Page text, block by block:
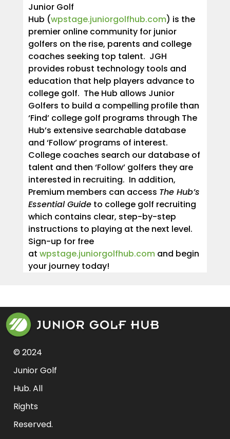
Junior Golf
Hub (wpstage.juniorgolfhub.com) is the
premier online community for junior
golfers on the rise, parents and college
coaches seeking top talent. JGH
provides robust technology tools and
education that help players advance to
college golf. The Hub allows Junior
Golfers to build a compelling profile than
‘Find’ college golf programs through The
Hub’s extensive searchable database
and ‘Follow’ programs of interest.
College coaches search our database of
talent and then ‘Follow’ golfers they are
interested in recruiting. In addition,
Premium members can access The Hub’s
Essential Guideto college golf recruiting
which contains clear, step-by-step
instructions to playing at the next level.
Sign-up for free
at wpstage.juniorgolfhub.comand begin
your journey today!
© 2024
Junior Golf
Hub. All
Rights
Reserved.